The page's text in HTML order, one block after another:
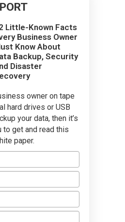
Little-Known Facts
Business Owner
Know About
Backup, Security
Disaster
owner on tape
hard drives or USB
your data, then it’s
to get and read this
paper.